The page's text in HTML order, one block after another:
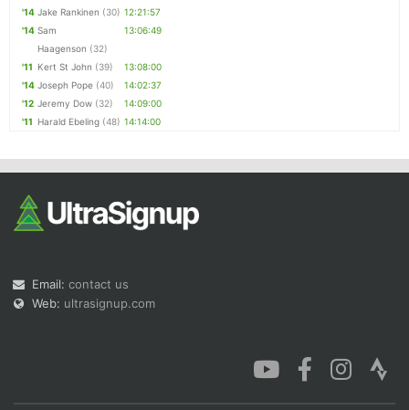
'14 Jake Rankinen (30) 12:21:57
'14 Sam
Haagenson (32)
13:06:49
'11 Kert St John (39)
13:08:00
'14 Joseph Pope (40)
14:02:37
'12 Jeremy Dow (32)
14:09:00
'11 Harald Ebeling (48) 14:14:00
Email: contact us
Web: ultrasignup.com